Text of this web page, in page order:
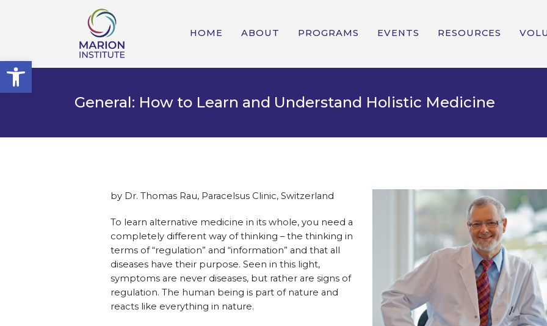
Open toolbar
HOME ABOUT PROGRAMS EVENTS RESOURCES
General: How to Learn and Understand Holistic Medicine
by Dr. Thomas Rau, Paracelsus Clinic, Switzerland
To learn alternative medicine in its whole, you need a
completely different way of thinking – the thinking in
terms of “regulation” and “information” and that all
diseases have their purpose. Seen in this light,
symptoms are never diseases, but rather are signs of
regulation. The human being is part of nature and
reacts like everything in nature.